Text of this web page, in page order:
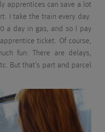
apprentices can save a lot
I take the train every day.
a day in gas, and so I pay
ticket. Of course,
fun: There are delays,
But that’s part and parcel